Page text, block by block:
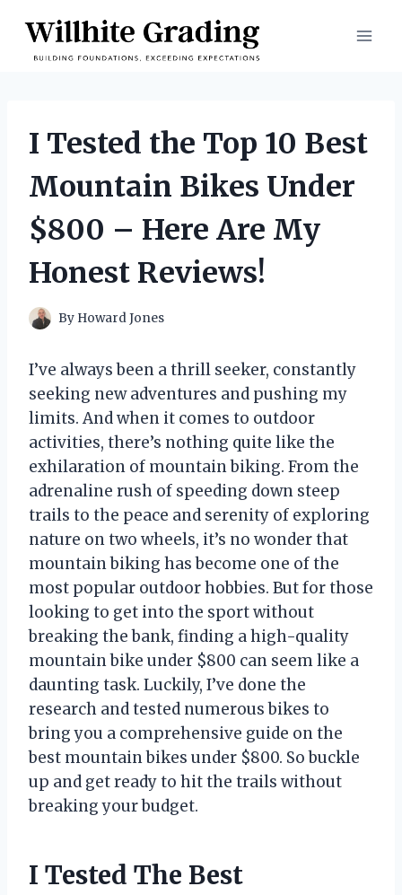
content
I Tested the Top 10 Best
Mountain Bikes Under
$800 – Here Are My
Honest Reviews!
By Howard Jones
I’ve always been a thrill seeker, constantly
seeking new adventures and pushing my
limits. And when it comes to outdoor
activities, there’s nothing quite like the
exhilaration of mountain biking. From the
adrenaline rush of speeding down steep
trails to the peace and serenity of exploring
nature on two wheels, it’s no wonder that
mountain biking has become one of the
most popular outdoor hobbies. But for those
looking to get into the sport without
breaking the bank, finding a high-quality
mountain bike under $800 can seem like a
daunting task. Luckily, I’ve done the
research and tested numerous bikes to
bring you a comprehensive guide on the
best mountain bikes under $800. So buckle
up and get ready to hit the trails without
breaking your budget.
I Tested The Best